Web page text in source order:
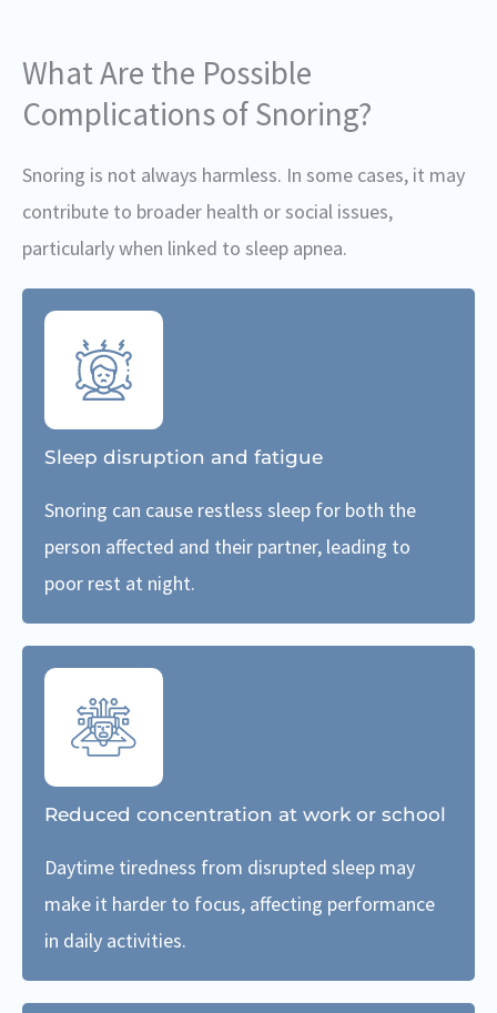
What Are the Possible
Complications of Snoring?
Snoring is not always harmless. In some cases, it may
contribute to broader health or social issues,
particularly when linked to sleep apnea.
Sleep disruption and fatigue
Snoring can cause restless sleep for both the
person affected and their partner, leading to
poor rest at night.
Reduced concentration at work or school
Daytime tiredness from disrupted sleep may
make it harder to focus, affecting performance
in daily activities.